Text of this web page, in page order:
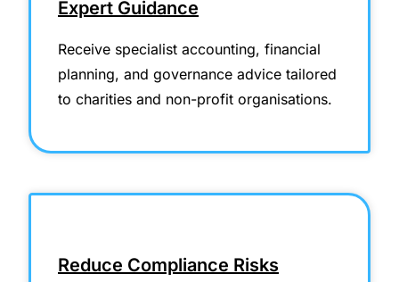
Expert Guidance
Receive specialist accounting, financial
planning, and governance advice tailored
to charities and non-profit organisations.
Reduce Compliance Risks